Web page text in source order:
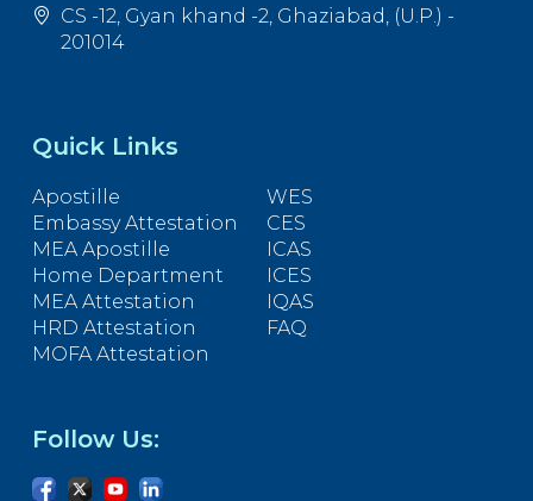
CS -12, Gyan khand -2, Ghaziabad, (U.P.) -
201014
Quick Links
Apostille
Embassy Attestation
MEA Apostille
Home Department
MEA Attestation
HRD Attestation
MOFA Attestation
WES
CES
ICAS
ICES
IQAS
FAQ
Follow Us: